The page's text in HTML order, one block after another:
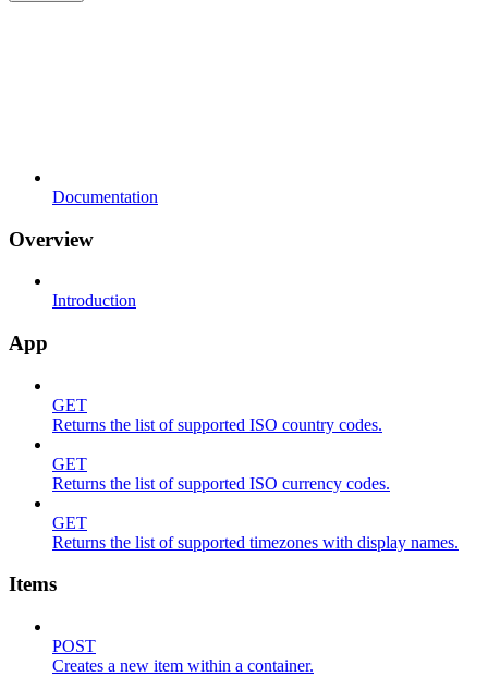
Documentation
Overview
Introduction
App
GET
Returns the list of supported ISO country codes.
GET
Returns the list of supported ISO currency codes.
GET
Returns the list of supported timezones with display names.
Items
POST
Creates a new item within a container.